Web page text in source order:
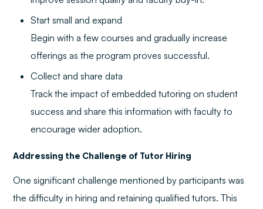
Start small and expand
Begin with a few courses and gradually increase
offerings as the program proves successful.
Collect and share data
Track the impact of embedded tutoring on student
success and share this information with faculty to
encourage wider adoption.
Addressing the Challenge of Tutor Hiring
One significant challenge mentioned by participants was
the difficulty in hiring and retaining qualified tutors. This